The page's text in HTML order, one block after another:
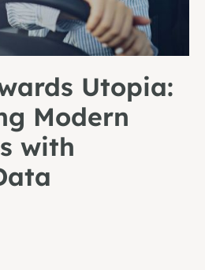
Utopia:
Modern
with